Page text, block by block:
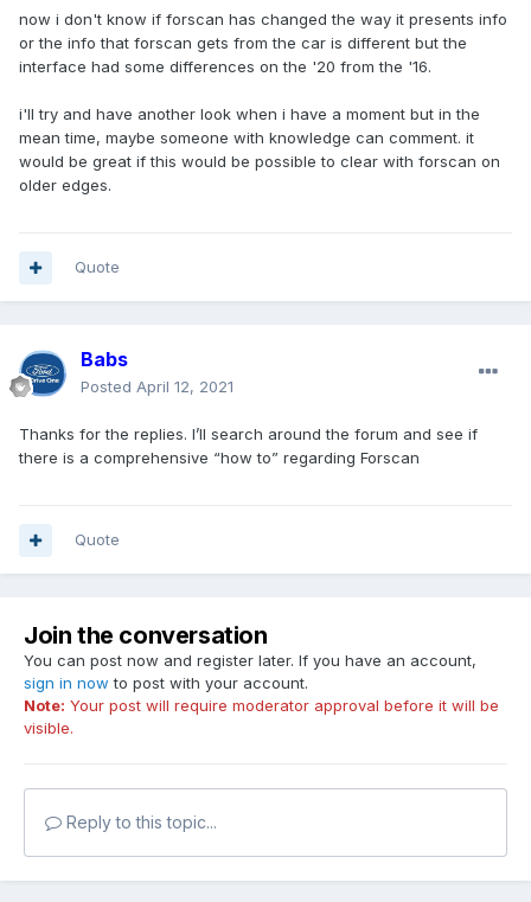
now i don't know if forscan has changed the way it presents info
or the info that forscan gets from the car is different but the
interface had some differences on the '20 from the '16.
i'll try and have another look when i have a moment but in the
mean time, maybe someone with knowledge can comment. it
would be great if this would be possible to clear with forscan on
older edges.
Quote
Babs
Posted April 12, 2021
Thanks for the replies. I’ll search around the forum and see if
there is a comprehensive “how to” regarding Forscan
Quote
Join the conversation
You can post now and register later. If you have an account,
sign in now to post with your account.
Note: Your post will require moderator approval before it will be
visible.
Reply to this topic...